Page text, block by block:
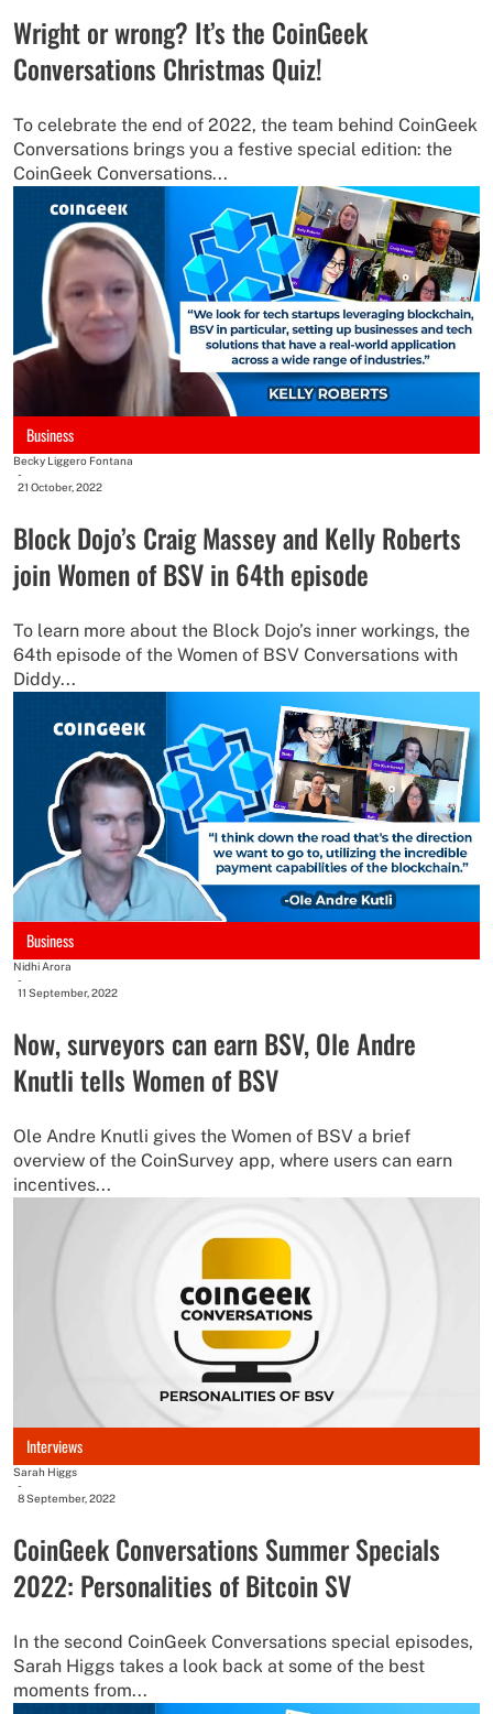
Wright or wrong? It’s the CoinGeek
Conversations Christmas Quiz!
To celebrate the end of 2022, the team behind CoinGeek
Conversations brings you a festive special edition: the
CoinGeek Conversations...
Business
Becky Liggero Fontana
-
21 October, 2022
Block Dojo’s Craig Massey and Kelly Roberts
join Women of BSV in 64th episode
To learn more about the Block Dojo’s inner workings, the
64th episode of the Women of BSV Conversations with
Diddy...
Business
Nidhi Arora
-
11 September, 2022
Now, surveyors can earn BSV, Ole Andre
Knutli tells Women of BSV
Ole Andre Knutli gives the Women of BSV a brief
overview of the CoinSurvey app, where users can earn
incentives...
Interviews
Sarah Higgs
-
8 September, 2022
CoinGeek Conversations Summer Specials
2022: Personalities of Bitcoin SV
In the second CoinGeek Conversations special episodes,
Sarah Higgs takes a look back at some of the best
moments from...